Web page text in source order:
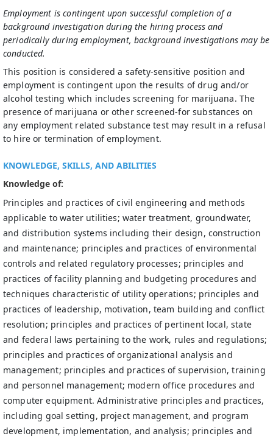
Employment is contingent upon successful completion of a
background investigation during the hiring process and
periodically during employment, background investigations may be
conducted.
This position is considered a safety-sensitive position and
employment is contingent upon the results of drug and/or
alcohol testing which includes screening for marijuana. The
presence of marijuana or other screened-for substances on
any employment related substance test may result in a refusal
to hire or termination of employment.
KNOWLEDGE, SKILLS, AND ABILITIES
Knowledge of:
Principles and practices of civil engineering and methods
applicable to water utilities; water treatment, groundwater,
and distribution systems including their design, construction
and maintenance; principles and practices of environmental
controls and related regulatory processes; principles and
practices of facility planning and budgeting procedures and
techniques characteristic of utility operations; principles and
practices of leadership, motivation, team building and conflict
resolution; principles and practices of pertinent local, state
and federal laws pertaining to the work, rules and regulations;
principles and practices of organizational analysis and
management; principles and practices of supervision, training
and personnel management; modern office procedures and
computer equipment. Administrative principles and practices,
including goal setting, project management, and program
development, implementation, and analysis; principles and